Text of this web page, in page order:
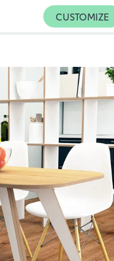
CUSTOMIZE